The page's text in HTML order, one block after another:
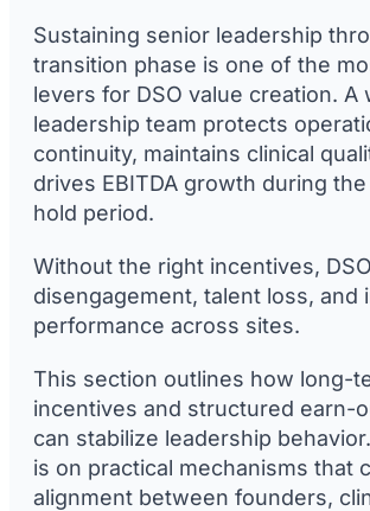
Sustaining senior leadership
transition phase is one of the
levers for DSO value creation. A
leadership team protects
continuity, maintains clinical
drives EBITDA growth during the
hold period.
Without the right incentives,
disengagement, talent loss, and
performance across sites.
This section outlines how long-
incentives and structured earn-
can stabilize leadership
is on practical mechanisms that
alignment between founders,